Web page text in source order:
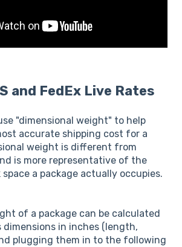
and FedEx Live Rates
"dimensional weight" to help
accurate shipping cost for a
weight is different from
is more representative of the
a package actually occupies.
of a package can be calculated
dimensions in inches (length,
plugging them in to the following